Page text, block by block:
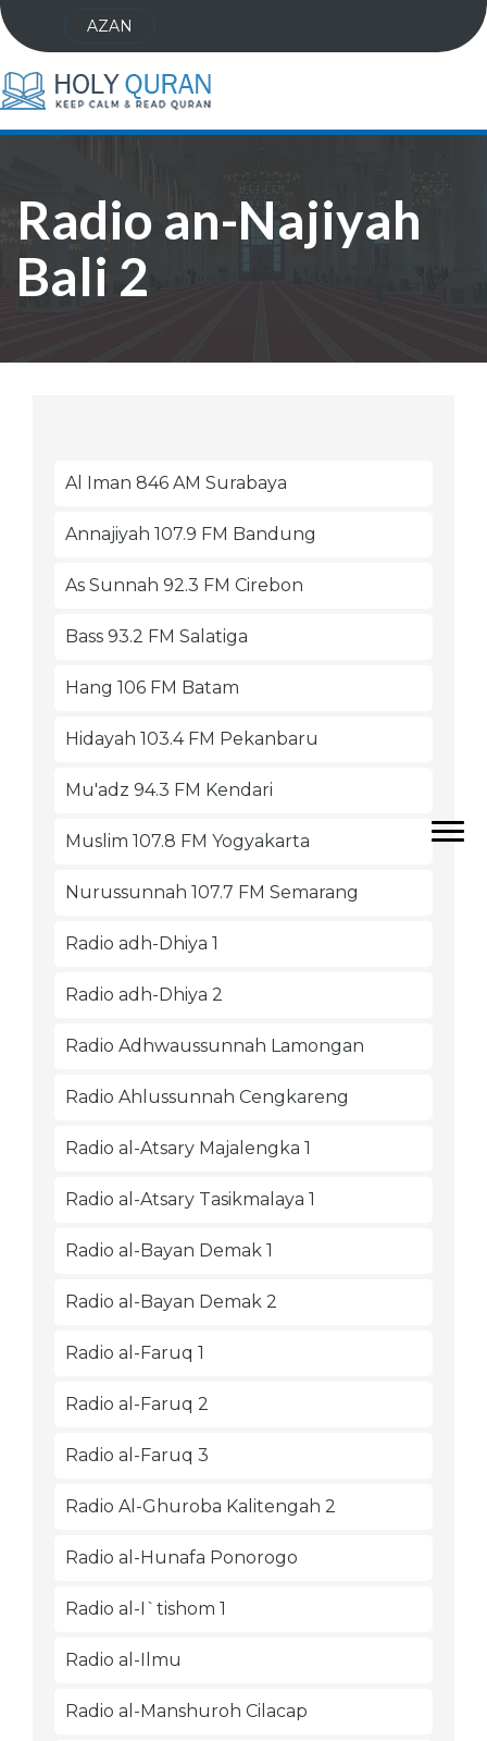
AZAN
Radio an-Najiyah
Bali 2
Al Iman 846 AM Surabaya
Annajiyah 107.9 FM Bandung
As Sunnah 92.3 FM Cirebon
Bass 93.2 FM Salatiga
Hang 106 FM Batam
Hidayah 103.4 FM Pekanbaru
Mu'adz 94.3 FM Kendari
Muslim 107.8 FM Yogyakarta
Nurussunnah 107.7 FM Semarang
Radio adh-Dhiya 1
Radio adh-Dhiya 2
Radio Adhwaussunnah Lamongan
Radio Ahlussunnah Cengkareng
Radio al-Atsary Majalengka 1
Radio al-Atsary Tasikmalaya 1
Radio al-Bayan Demak 1
Radio al-Bayan Demak 2
Radio al-Faruq 1
Radio al-Faruq 2
Radio al-Faruq 3
Radio Al-Ghuroba Kalitengah 2
Radio al-Hunafa Ponorogo
Radio al-I`tishom 1
Radio al-Ilmu
Radio al-Manshuroh Cilacap